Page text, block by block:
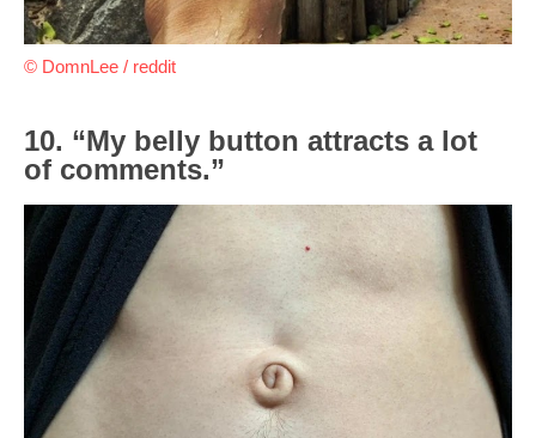
© DomnLee / reddit
10. “My belly button attracts a lot
of comments.”